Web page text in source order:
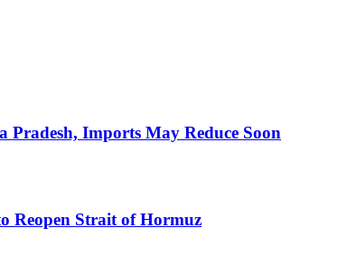
Imports May Reduce Soon
Reopen Strait of Hormuz